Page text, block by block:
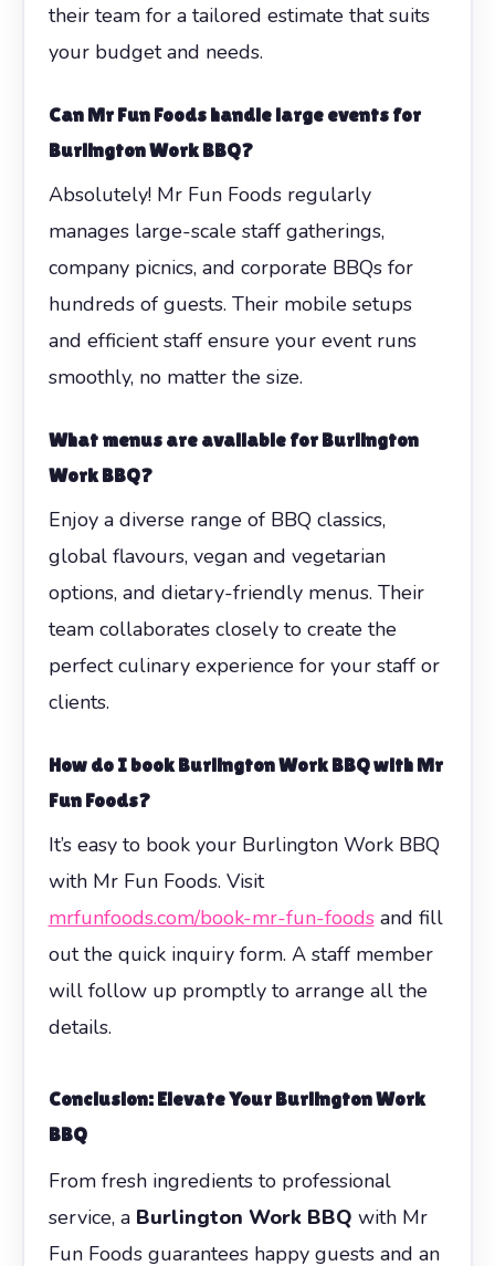
their team for a tailored estimate that suits
your budget and needs.
Can Mr Fun Foods handle large events for
Burlington Work BBQ?
Absolutely! Mr Fun Foods regularly
manages large-scale staff gatherings,
company picnics, and corporate BBQs for
hundreds of guests. Their mobile setups
and efficient staff ensure your event runs
smoothly, no matter the size.
What menus are available for Burlington
Work BBQ?
Enjoy a diverse range of BBQ classics,
global flavours, vegan and vegetarian
options, and dietary-friendly menus. Their
team collaborates closely to create the
perfect culinary experience for your staff or
clients.
How do I book Burlington Work BBQ with Mr
Fun Foods?
It’s easy to book your Burlington Work BBQ
with Mr Fun Foods. Visit
mrfunfoods.com/book-mr-fun-foodsand fill
out the quick inquiry form. A staff member
will follow up promptly to arrange all the
details.
Conclusion: Elevate Your Burlington Work
BBQ
From fresh ingredients to professional
service, a Burlington Work BBQ with Mr
Fun Foods guarantees happy guests and an